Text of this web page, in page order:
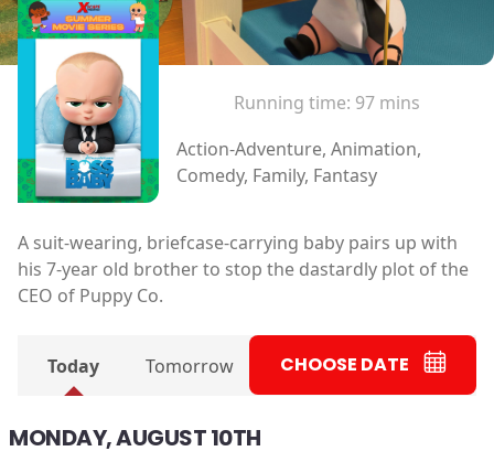
Running time: 97 mins
Action-Adventure, Animation,
Comedy, Family, Fantasy
A suit-wearing, briefcase-carrying baby pairs up with
his 7-year old brother to stop the dastardly plot of the
CEO of Puppy Co.
Today Tomorrow CHOOSE DATE
MONDAY, AUGUST 10TH